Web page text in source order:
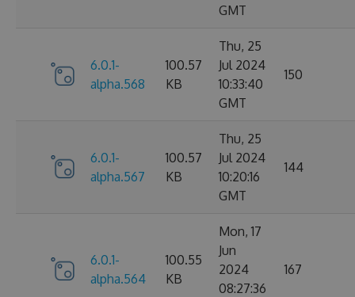
GMT
6.0.1-
alpha.568
100.57
KB
Thu, 25
Jul 2024
10:33:40
GMT
150
6.0.1-
alpha.567
100.57
KB
Thu, 25
Jul 2024
10:20:16
GMT
144
6.0.1-
alpha.564
100.55
KB
Mon, 17
Jun
2024
08:27:36
167